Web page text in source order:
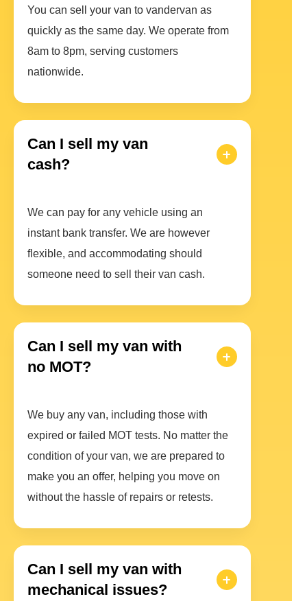
You can sell your van to vandervan as
quickly as the same day. We operate from
8am to 8pm, serving customers
nationwide.
Can I sell my van
cash?
We can pay for any vehicle using an
instant bank transfer. We are however
flexible, and accommodating should
someone need to sell their van cash.
Can I sell my van with
no MOT?
We buy any van, including those with
expired or failed MOT tests. No matter the
condition of your van, we are prepared to
make you an offer, helping you move on
without the hassle of repairs or retests.
Can I sell my van with
mechanical issues?